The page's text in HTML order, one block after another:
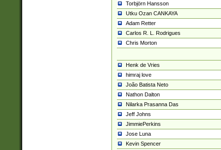
Torbjörn Hansson
Utku Ozan CANKAYA
Adam Retter
Carlos R. L. Rodrigues
Chris Morton
Henk de Vries
himraj love
João Batista Neto
Nathon Dalton
Nilarka Prasanna Das
Jeff Johns
JimmiePerkins
Jose Luna
Kevin Spencer